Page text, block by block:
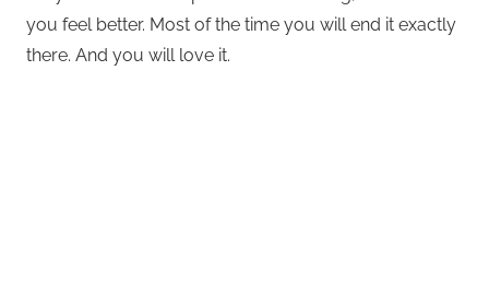
you feel better. Most of the time you will end it exactly
there. And you will love it.